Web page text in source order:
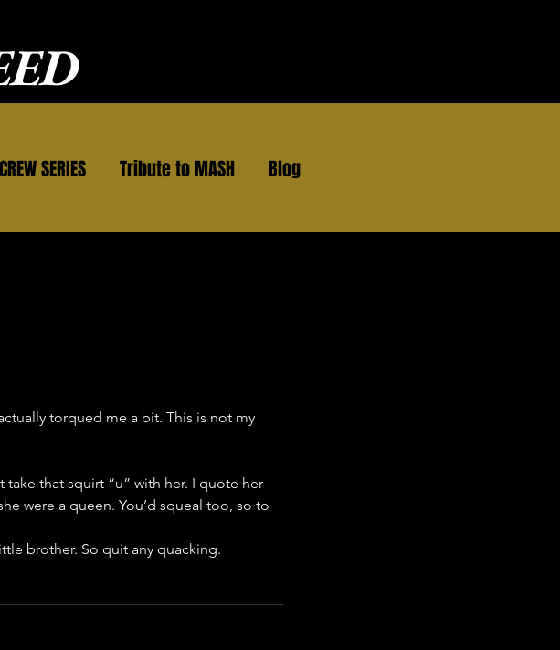
SERIES Tribute to MASH Blog
torqued me a bit. This is not my
that squirt “u” with her. I quote her
were a queen. You’d squeal too, so to
brother. So quit any quacking.